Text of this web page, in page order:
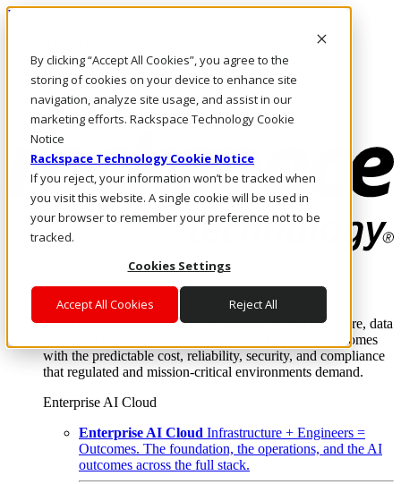
By clicking “Accept All Cookies”, you agree to the
storing of cookies on your device to enhance site
navigation, analyze site usage, and assist in our
marketing efforts. Rackspace Technology Cookie
Notice
Rackspace Technology Cookie Notice
If you reject, your information won’t be tracked when
you visit this website. A single cookie will be used in
your browser to remember your preference not to be
tracked.
Cookies Settings
Accept All Cookies Reject All
Direkt zum Inhalt
Rufen Sie uns an
Investoren
DE/DE
Anmeldung und Support
Where enterprise AI runs and outcomes scale.
From edge to core to cloud, we operate the infrastructure, data
layer, and software integration to deliver business outcomes
with the predictable cost, reliability, security, and compliance
that regulated and mission-critical environments demand.
Enterprise AI Cloud
Enterprise AI Cloud Infrastructure + Engineers =
Outcomes. The foundation, the operations, and the AI
outcomes across the full stack.